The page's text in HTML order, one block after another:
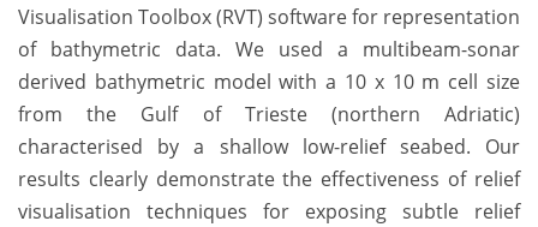
Visualisation Toolbox (RVT) software for representation
of bathymetric data. We used a multibeam-sonar
derived bathymetric model with a 10 x 10 m cell size
from the Gulf of Trieste (northern Adriatic)
characterised by a shallow low-relief seabed. Our
results clearly demonstrate the effectiveness of relief
visualisation techniques for exposing subtle relief